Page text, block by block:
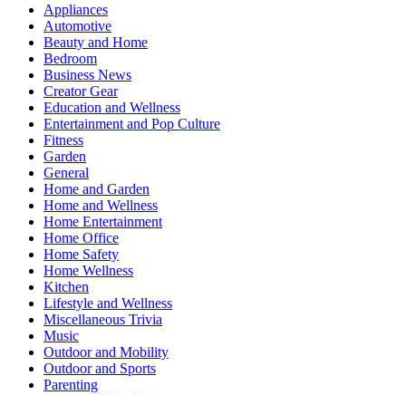
Appliances
Automotive
Beauty and Home
Bedroom
Business News
Creator Gear
Education and Wellness
Entertainment and Pop Culture
Fitness
Garden
General
Home and Garden
Home and Wellness
Home Entertainment
Home Office
Home Safety
Home Wellness
Kitchen
Lifestyle and Wellness
Miscellaneous Trivia
Music
Outdoor and Mobility
Outdoor and Sports
Parenting